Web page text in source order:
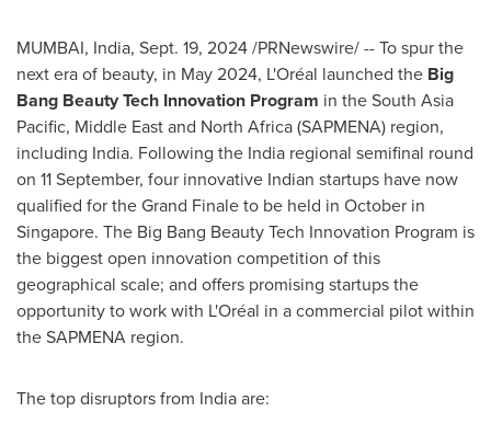
MUMBAI, India, Sept. 19, 2024/PRNewswire/ -- To spur the
next era of beauty, in May 2024, L'Oréal launched the Big
Bang Beauty Tech Innovation Program in theSouth Asia
Pacific, Middle Eastand North Africa(SAPMENA) region,
including India. Following the India regional semifinal round
on 11 September, four innovative Indian startups have now
qualified for the Grand Finale to be held in October in
Singapore. The Big Bang Beauty Tech Innovation Program is
the biggest open innovation competition of this
geographical scale; and offers promising startups the
opportunity to work with L'Oréal in a commercial pilot within
the SAPMENA region.
The top disruptors from Indiaare: